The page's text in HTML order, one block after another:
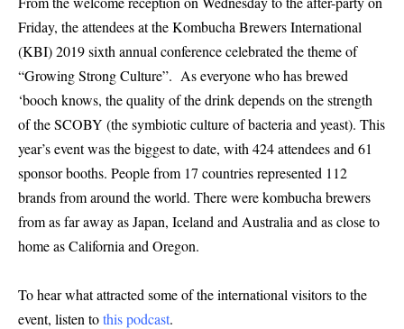
Friday, the attendees at the Kombucha Brewers International
(KBI) 2019 sixth annual conference celebrated the theme of
“Growing Strong Culture”. As everyone who has brewed
‘booch knows, the quality of the drink depends on the strength
of the SCOBY (the symbiotic culture of bacteria and yeast). This
year’s event was the biggest to date, with 424 attendees and 61
sponsor booths. People from 17 countries represented 112
brands from around the world. There were kombucha brewers
from as far away as Japan, Iceland and Australia and as close to
home as California and Oregon.
To hear what attracted some of the international visitors to the
event, listen tothis podcast.